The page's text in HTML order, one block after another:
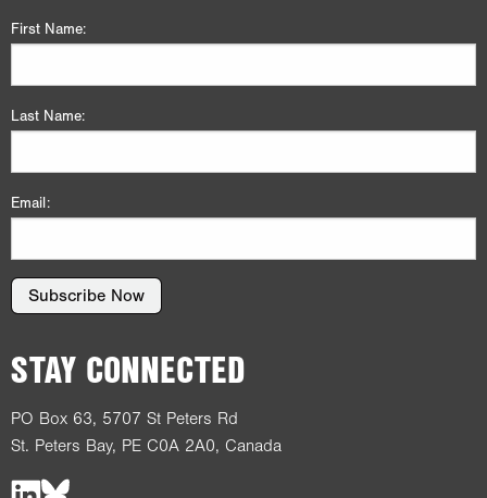
First Name:
Last Name:
Email:
Subscribe Now
STAY CONNECTED
PO Box 63, 5707 St Peters Rd
St. Peters Bay, PE C0A 2A0, Canada